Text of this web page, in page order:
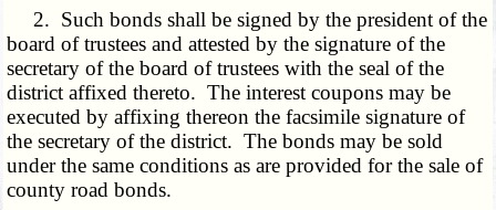
2. Such bonds shall be signed by the president of the
board of trustees and attested by the signature of the
secretary of the board of trustees with the seal of the
district affixed thereto. The interest coupons may be
executed by affixing thereon the facsimile signature of
the secretary of the district. The bonds may be sold
under the same conditions as are provided for the sale of
county road bonds.